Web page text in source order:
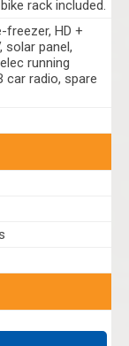
rack included.
freezer, HD +
solar panel,
running
car radio, spare